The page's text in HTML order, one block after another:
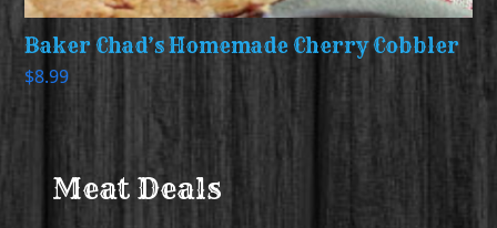
Baker Chad’s Homemade Cherry Cobbler
$8.99
Meat Deals